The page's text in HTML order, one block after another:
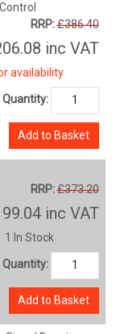
RRP:£386.40
inc VAT
availability
Quantity:
Add to Basket
RRP:£373.20
inc VAT
1 In Stock
Quantity:
Add to Basket